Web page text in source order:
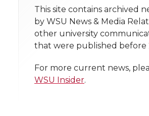
T
w
i
F
a
c
L
i
n
t
h
e
h
l
i
n
This site contains archived
by WSU News & Media
other university
that were published before
For more current news,
WSU Insider.